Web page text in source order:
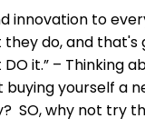
innovation to
do, and
it.” – Thinking
yourself a
SO, why not try